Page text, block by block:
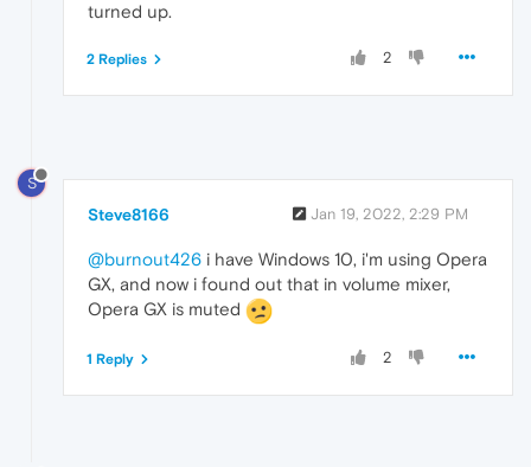
turned up.
2
2 Replies
S
Steve8166 Jan 19, 2022, 2:29 PM
@burnout426 i have Windows 10, i'm using Opera
GX, and now i found out that in volume mixer,
Opera GX is muted
2
1 Reply